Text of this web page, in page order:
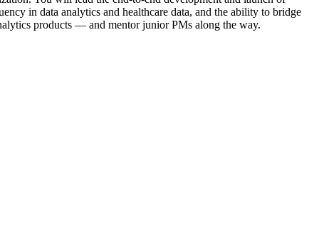
in data analytics and healthcare data, and the ability to bridge
products — and mentor junior PMs along the way.